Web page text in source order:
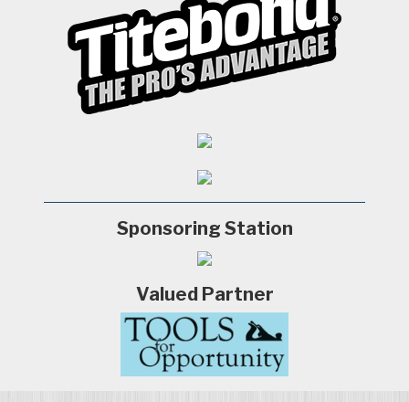
Sponsoring Station
Valued Partner